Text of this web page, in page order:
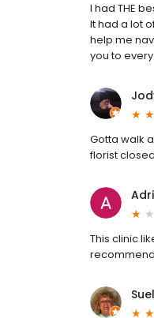
I had THE
It had a lot
help me
you to
Gotta walk
florist
This clinic